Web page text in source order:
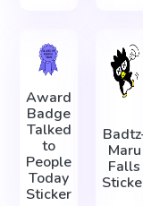
Award
Badge
Talked
to
People
Today
Sticker
Maru
Falls